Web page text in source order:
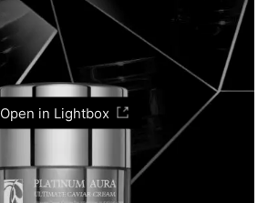
Open in Lightbox